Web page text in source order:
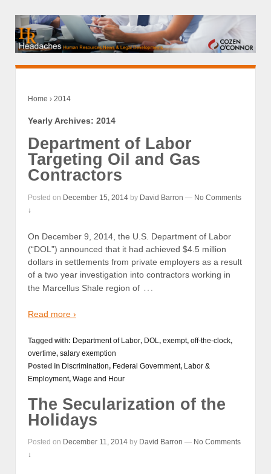
Home › 2014
Yearly Archives: 2014
Department of Labor
Targeting Oil and Gas
Contractors
Posted on December 15, 2014 by David Barron — No Comments
↓
On December 9, 2014, the U.S. Department of Labor
(“DOL”) announced that it had achieved $4.5 million
dollars in settlements from private employers as a result
of a two year investigation into contractors working in
the Marcellus Shale region of …
Read more ›
Tagged with: Department of Labor, DOL , exempt, off-the-clock,
overtime, salary exemption
Posted in Discrimination, Federal Government, Labor &
Employment, Wage and Hour
The Secularization of the
Holidays
Posted on December 11, 2014 by David Barron — No Comments
↓